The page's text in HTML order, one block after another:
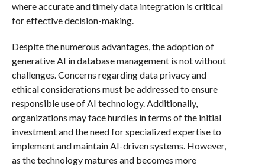
where accurate and timely data integration is critical
for effective decision-making.
Despite the numerous advantages, the adoption of
generative AI in database management is not without
challenges. Concerns regarding data privacy and
ethical considerations must be addressed to ensure
responsible use of AI technology. Additionally,
organizations may face hurdles in terms of the initial
investment and the need for specialized expertise to
implement and maintain AI-driven systems. However,
as the technology matures and becomes more